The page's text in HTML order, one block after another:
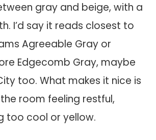
gray and beige, with a
I’d say it reads closest to
Agreeable Gray or
Edgecomb Gray, maybe
too. What makes it nice is
room feeling restful,
too cool or yellow.